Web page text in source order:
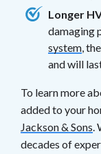
Longer
damaging
system,
and will
To learn more
added to your
Jackson & Sons.
decades of